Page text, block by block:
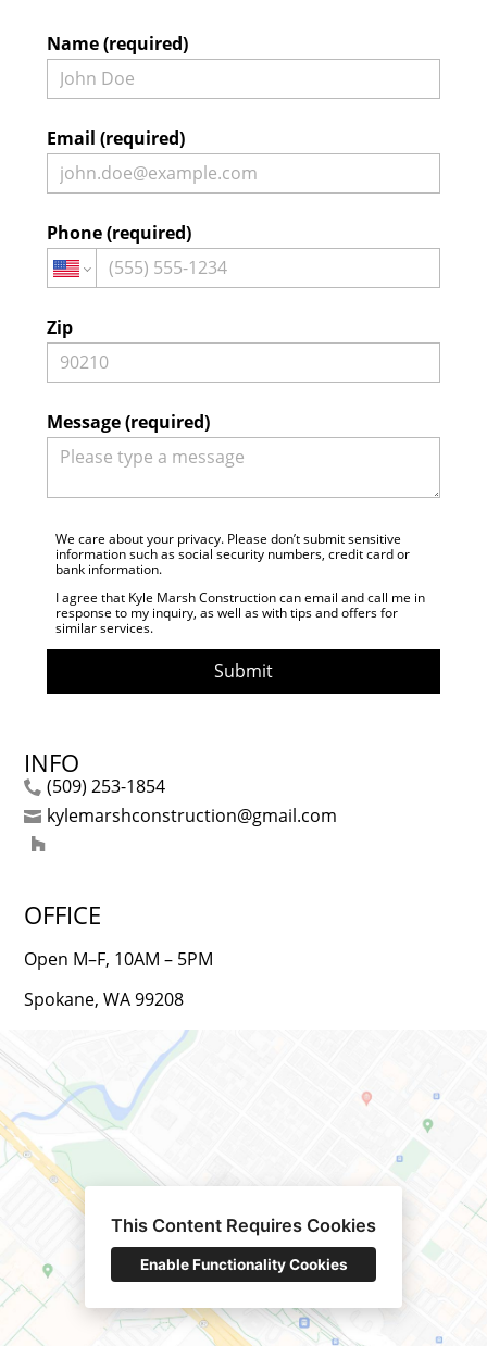
Home
Projects
Name (required)
Email (required)
Phone (required)
Zip
Message (required)
We care about your privacy. Please don’t submit sensitive
information such as social security numbers, credit card or
bank information.
I agree that Kyle Marsh Construction can email and call me in
response to my inquiry, as well as with tips and offers for
similar services.
Submit
INFO
(509) 253-1854
kylemarshconstruction@gmail.com
OFFICE
Open M–F, 10AM – 5PM
Spokane, WA 99208
This Content Requires Cookies
Enable Functionality Cookies